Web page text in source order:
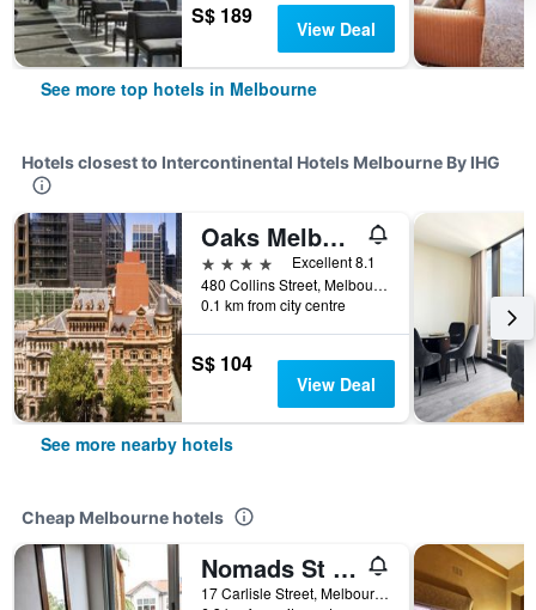
S$ 189 View Deal
See more top hotels in Melbourne
Hotels closest to Intercontinental Hotels Melbourne By IHG
Oaks Melbourne on Collins Suites
4 stars
Excellent 8.1
480 Collins Street, Melbourne, VIC, Australia
0.1 km from city centre
S$ 104
View Deal
See more nearby hotels
Cheap Melbourne hotels
Nomads St Kilda Hostel
17 Carlisle Street, Melbourne, VIC, Australia